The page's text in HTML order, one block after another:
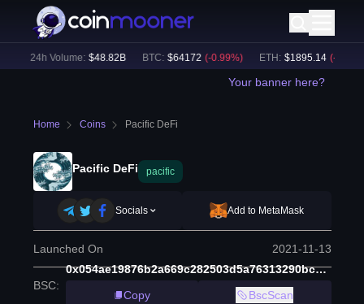
24h Volume: $48.82B BTC: $64172 (-0.99%) ETH: $ 1895.14 (-0.79
Your banner here?
Home Coins Pacific DeFi
Pacific DeFi pacific
Socials Add to MetaMask
Launched On 2021-11-13
BSC:
0x054ae19876b2a669c282503d5a76313290bc6453
Copy
BscScan